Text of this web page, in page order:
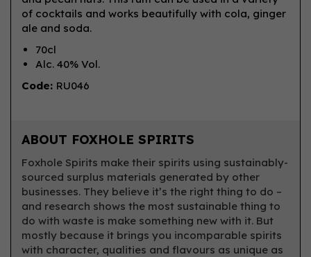
of cocktails and works beautifully with cola, ginger
ale and soda.
70cl
Alc. 40% Vol.
Code: RU046
ABOUT FOXHOLE SPIRITS
Foxhole Spirits make their spirits using sustainably-
sourced surplus materials generated by other
businesses. They believe it’s the right thing to do –
and research shows the most sustainable thing to
do with waste is make something new with it. But
mostly because it brings you incomparable spirits
with character, qualities and flavours as unique as